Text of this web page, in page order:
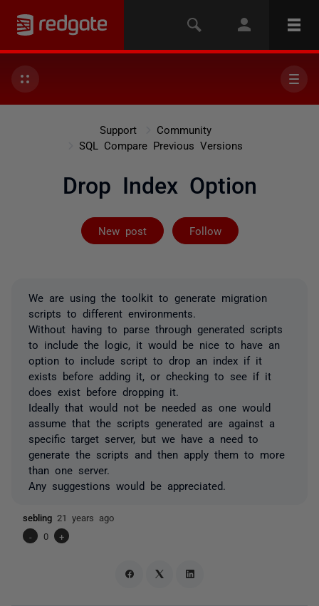
Support
Community
SQL Compare Previous Versions
Drop Index Option
New post Follow
Followed by
We are using the toolkit to generate migration
scripts to different environments.
Without having to parse through generated scripts
to include the logic, it would be nice to have an
option to include script to drop an index if it
exists before adding it, or checking to see if it
does exist before dropping it.
Ideally that would not be needed as one would
assume that the scripts generated are against a
specific target server, but we have a need to
generate the scripts and then apply them to more
than one server.
Any suggestions would be appreciated.
sebling 21 years ago
-
0 +